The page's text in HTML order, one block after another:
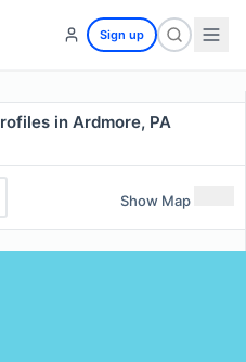
Sign up
in Ardmore, PA
Show Map